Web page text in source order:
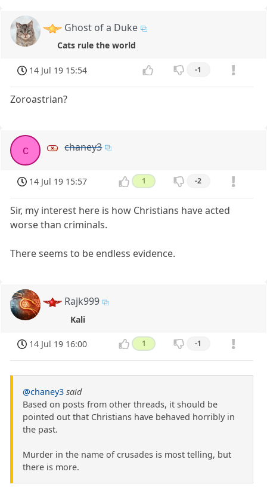
Ghost of a Duke
Cats rule the world
14 Jul 19 15:54 -1
Zoroastrian?
c chaney3
14 Jul 19 15:57 1 -2
Sir, my interest here is how Christians have acted
worse than criminals.
There seems to be endless evidence.
Rajk999
Kali
14 Jul 19 16:00 1 -1
@chaney3 said
Based on posts from other threads, it should be
pointed out that Christians have behaved horribly in
the past.
Murder in the name of crusades is most telling, but
there is more.